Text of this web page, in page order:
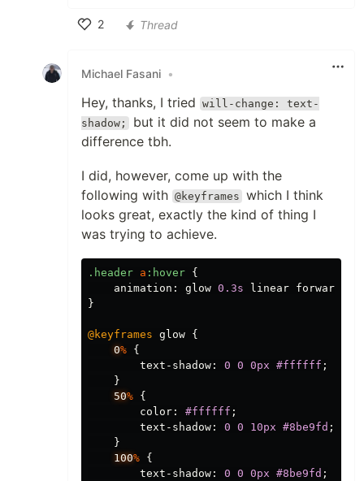
2
Thread
Michael Fasani •
Hey, thanks, I tried
will-change: text-
shadow;
but it did not seem to make a
difference tbh.
I did, however, come up with the
following with @keyframes which I think
looks great, exactly the kind of thing I
was trying to achieve.
.header a :hover {
animation : glow 0.3s linear forwards
}
@keyframes glow {
0% {
text-shadow : 0 0 0px #ffffff ;
}
50% {
color : #ffffff ;
text-shadow : 0 0 10px #8be9fd ;
}
100% {
text-shadow : 0 0 0px #8be9fd ;